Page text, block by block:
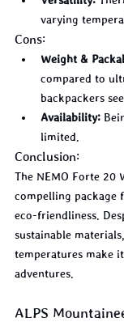
varying
Cons:
Weight &
compared to
backpackers
Availability:
limited.
Conclusion:
The NEMO Forte 20
compelling package
eco-friendliness.
sustainable
temperatures make
adventures.
ALPS